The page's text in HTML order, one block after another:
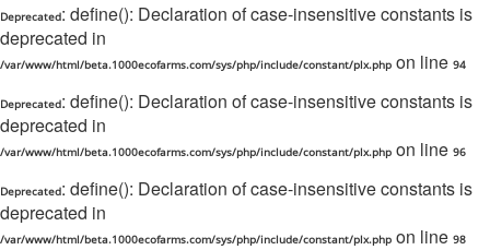
Deprecated: define(): Declaration of case-insensitive constants is
deprecated in
/var/www/html/beta.1000ecofarms.com/sys/php/include/constant/plx.php on line 94
Deprecated: define(): Declaration of case-insensitive constants is
deprecated in
/var/www/html/beta.1000ecofarms.com/sys/php/include/constant/plx.php on line 96
Deprecated: define(): Declaration of case-insensitive constants is
deprecated in
/var/www/html/beta.1000ecofarms.com/sys/php/include/constant/plx.php on line 98